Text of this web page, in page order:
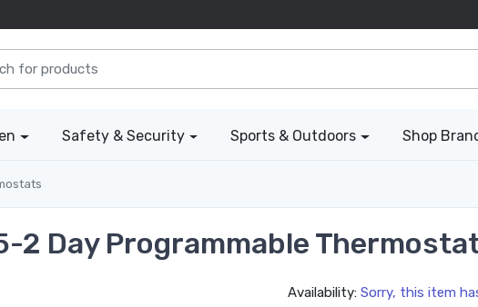
Safety & Security Sports & Outdoors Shop
2 Day Programmable
Availability: Sorry, this item